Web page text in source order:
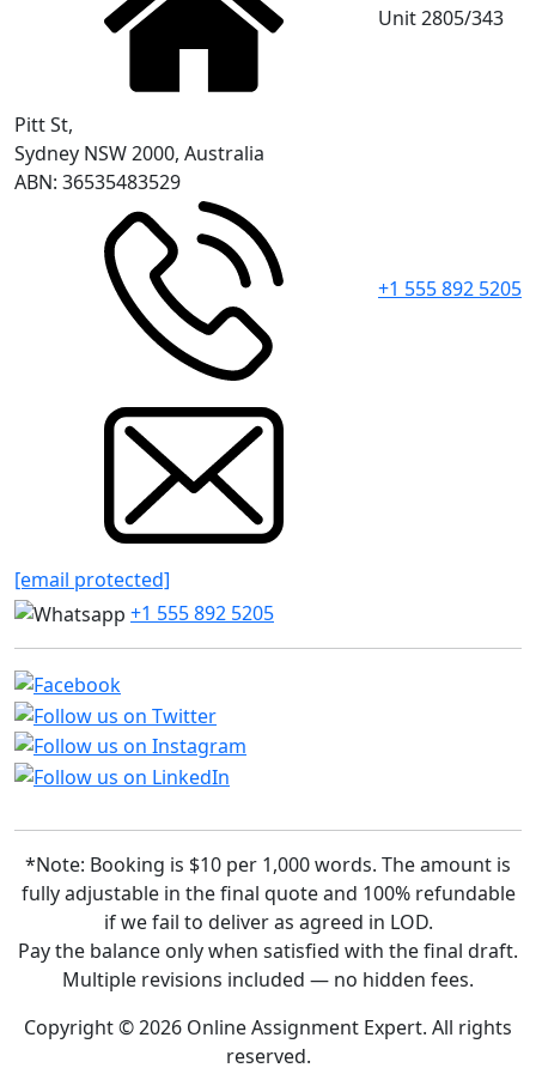
Unit 2805/343
Pitt St,
Sydney NSW 2000, Australia
ABN: 36535483529
+1 555 892 5205
[email protected]
+1 555 892 5205
*Note: Booking is $10 per 1,000 words. The amount is
fully adjustable in the final quote and 100% refundable
if we fail to deliver as agreed in LOD.
Pay the balance only when satisfied with the final draft.
Multiple revisions included — no hidden fees.
Copyright © 2026 Online Assignment Expert. All rights
reserved.